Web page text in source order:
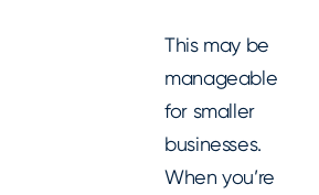
This may be
manageable
for smaller
businesses.
When you’re